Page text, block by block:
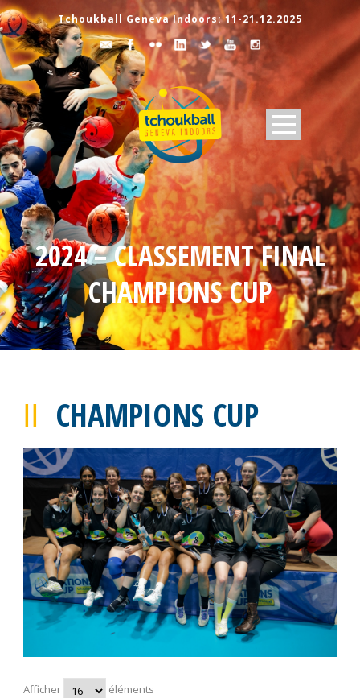
Tchoukball Geneva Indoors: 11-21.12.2025
2024 – CLASSEMENT FINAL
CHAMPIONS CUP
CHAMPIONS CUP
Afficher éléments